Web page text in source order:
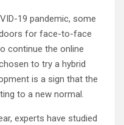
19 pandemic, some
for face-to-face
continue the online
to try a hybrid
is a sign that the
to a new normal.
experts have studied